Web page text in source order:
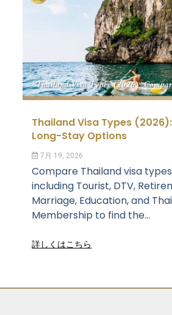
Thailand Visa Types
Long-Stay Options
7月 19, 2026
Compare Thailand visa
including Tourist, DTV,
Marriage, Education, and
Membership to find the...
詳しくはこちら